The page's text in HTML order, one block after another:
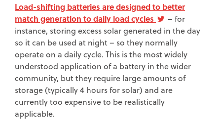
Load-shifting batteries are designed to better
match generation to daily load cycles
– for
instance, storing excess solar generated in the day
so it can be used at night – so they normally
operate on a daily cycle. This is the most widely
understood application of a battery in the wider
community, but they require large amounts of
storage (typically 4 hours for solar) and are
currently too expensive to be realistically
applicable.